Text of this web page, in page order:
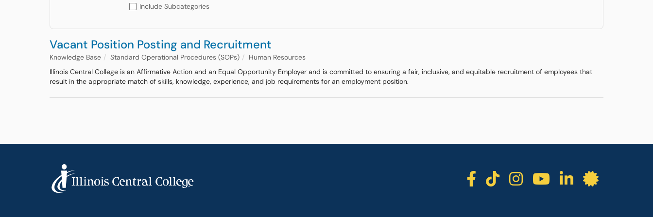
Include Subcategories
Vacant Position Posting and Recruitment
Knowledge Base Standard Operational Procedures (SOPs)
Human Resources
Illinois Central College is an Affirmative Action and an Equal Opportunity Employer and is committed to ensuring a fair, inclusive, and equitable recruitment of employees that
result in the appropriate match of skills, knowledge, experience, and job requirements for an employment position.
ICC facebook
ICC TikTok
ICCICC
ICCICC